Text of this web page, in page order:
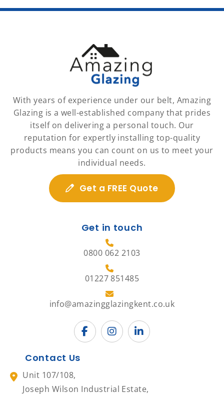
With years of experience under our belt, Amazing
Glazing is a well-established company that prides
itself on delivering a personal touch. Our
reputation for expertly installing top-quality
products means you can count on us to meet your
individual needs.
Get a FREE Quote
Get in touch
0800 062 2103
01227 851485
info@amazingglazingkent.co.uk
Contact Us
Unit 107/108,
Joseph Wilson Industrial Estate,